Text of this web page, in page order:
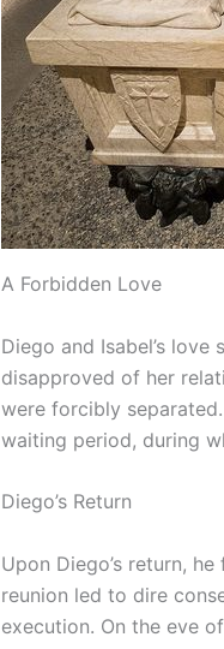
A Forbidden Love
Diego and Isabel’s
disapproved of her
were forcibly
waiting period, during
Diego’s Return
Upon Diego’s return,
reunion led to dire
execution. On the eve